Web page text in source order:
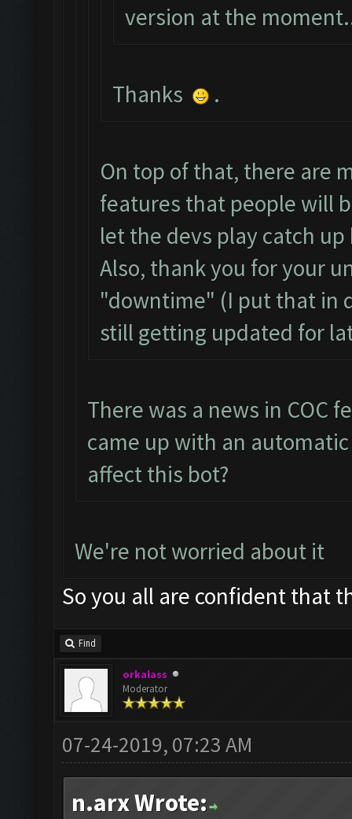
version at the
Thanks .
On top of that, there are
features that people will
let the devs play catch
Also, thank you for your
"downtime" (I put that in
still getting updated for
There was a news in COC
came up with an
affect this bot?
We're not worried about it
So you all are confident that
Find
orkalass
Moderator
07-24-2019, 07:23 AM
n.arx Wrote: